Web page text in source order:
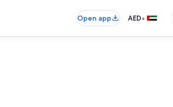
Open app AED•